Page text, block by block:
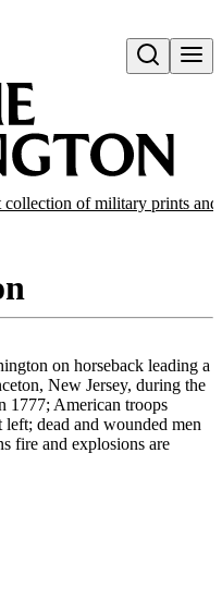
Open search
collection of military prints and
on horseback leading a
New Jersey, during the
1777; American troops
dead and wounded men
fire and explosions are